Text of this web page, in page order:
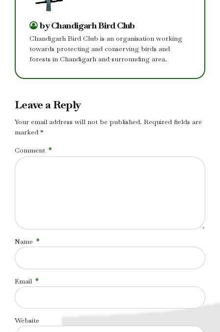
by Chandigarh Bird Club
Chandigarh Bird Club is an organisation working
towards protecting and conserving birds and
forests in Chandigarh and surrounding area.
Leave a Reply
Your email address will not be published. Required fields are
marked *
Comment *
Name *
Email *
Website